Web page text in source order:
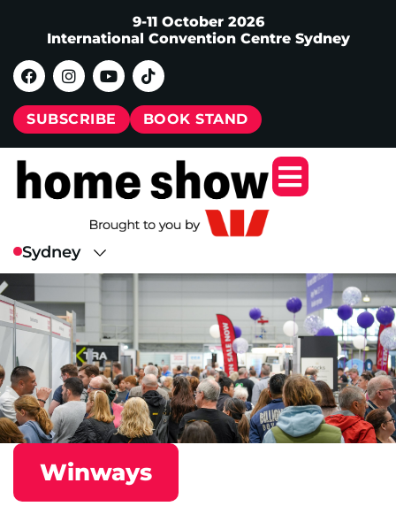
9-11 October 2026
International Convention Centre Sydney
SUBSCRIBE BOOK STAND
Winways